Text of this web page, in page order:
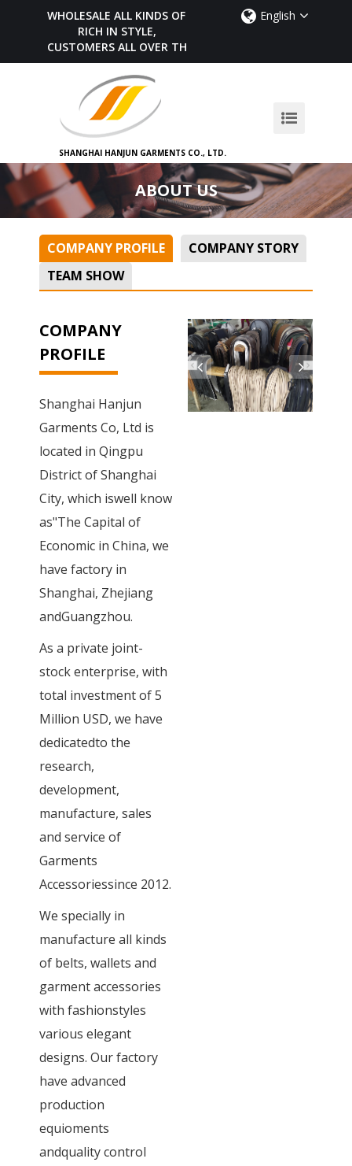
WHOLESALE ALL KINDS OF BELTS,
RICH IN STYLE,
CUSTOMERS ALL OVER THE WORLD
English
SHANGHAI HANJUN GARMENTS CO., LTD.
ABOUT US
COMPANY PROFILE
COMPANY STORY
TEAM SHOW
COMPANY
PROFILE
Shanghai Hanjun
Garments Co, Ltd is
located in Qingpu
District of Shanghai
City, which iswell know
as"The Capital of
Economic in China, we
have factory in
Shanghai, Zhejiang
andGuangzhou.
As a private joint-
stock enterprise, with
total investment of 5
Million USD, we have
dedicatedto the
research,
development,
manufacture, sales
and service of
Garments
Accessoriessince 2012.
We specially in
manufacture all kinds
of belts, wallets and
garment accessories
with fashionstyles
various elegant
designs. Our factory
have advanced
production
equioments
andquality control